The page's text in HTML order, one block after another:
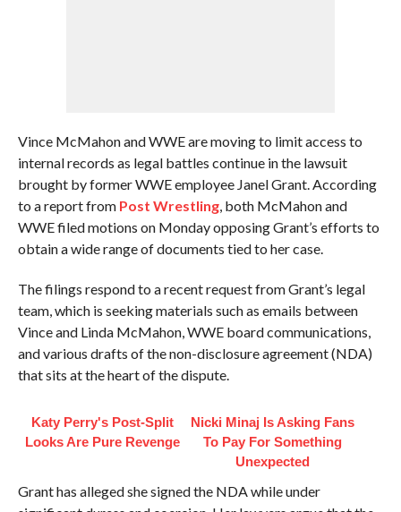
Vince McMahon and WWE are moving to limit access to
internal records as legal battles continue in the lawsuit
brought by former WWE employee Janel Grant. According
to a report from Post Wrestling, both McMahon and
WWE filed motions on Monday opposing Grant’s efforts to
obtain a wide range of documents tied to her case.
The filings respond to a recent request from Grant’s legal
team, which is seeking materials such as emails between
Vince and Linda McMahon, WWE board communications,
and various drafts of the non-disclosure agreement (NDA)
that sits at the heart of the dispute.
Katy Perry's Post-Split
Looks Are Pure Revenge
Nicki Minaj Is Asking Fans
To Pay For Something
Unexpected
Grant has alleged she signed the NDA while under